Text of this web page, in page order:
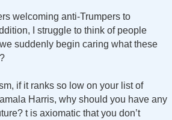
welcoming anti-Trumpers to
I struggle to think of people
suddenly begin caring what these
if it ranks so low on your list of
Harris, why should you have any
t is axiomatic that you don’t